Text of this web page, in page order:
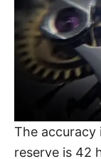
The accuracy
reserve is 42